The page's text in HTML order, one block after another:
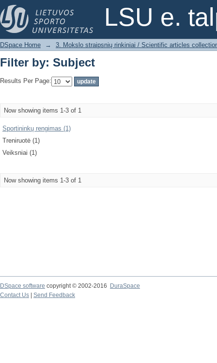
LSU e.
Filter by: Subject
DSpace Home → 3. Mokslo straipsnių rinkiniai / Scientific articles
Filter by: Subject
Results Per Page:
Now showing items 1-3 of 1
Sportininkų rengimas (1)
Treniruotė (1)
Veiksniai (1)
Now showing items 1-3 of 1
DSpace software copyright © 2002-2016
DuraSpace
Contact Us
Send Feedback